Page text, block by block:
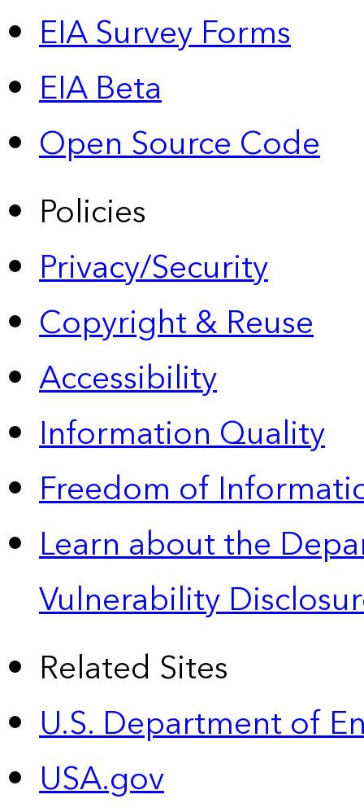
EIA Survey Forms
EIA Beta
Open Source Code
Policies
Privacy/Security
Copyright & Reuse
Accessibility
Information Quality
Freedom of
Learn about the
Vulnerability
Related Sites
U.S. Department of
USA.gov